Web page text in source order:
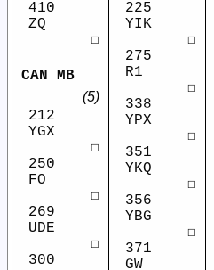
410
ZQ
☐
CAN MB
(5)
212
YGX
☐
250
FO
☐
269
UDE
☐
300
225
YIK
☐
275
R1
☐
338
YPX
☐
351
YKQ
☐
356
YBG
☐
371
GW